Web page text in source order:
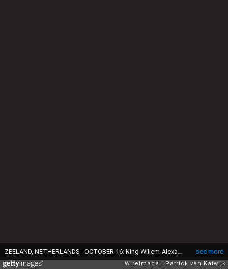
see more
WireImage Patrick van Katwijk